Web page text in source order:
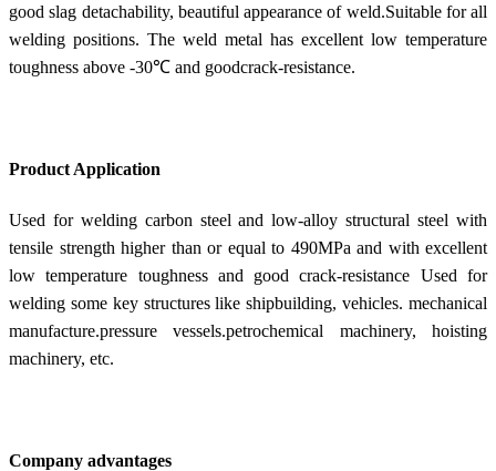
good slag detachability, beautiful appearance of weld.Suitable for all
welding positions. The weld metal has excellent low temperature
toughness above -30℃ and goodcrack-resistance.
Product Application
Used for welding carbon steel and low-alloy structural steel with
tensile strength higher than or equal to 490MPa and with excellent
low temperature toughness and good crack-resistance Used for
welding some key structures like shipbuilding, vehicles. mechanical
manufacture.pressure vessels.petrochemical machinery, hoisting
machinery, etc.
Company advantages